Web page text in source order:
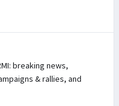
breaking news,
& rallies, and